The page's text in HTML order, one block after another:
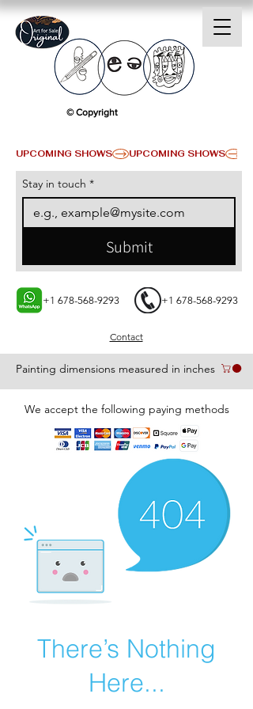
Painting dimensions measured in inches
Contact
+1 678-568-9293 +1 678-568-9293
We accept the following paying methods
UPCOMING SHOWS
© Copyright
Stay in touch *
Submit
There’s Nothing
Here...